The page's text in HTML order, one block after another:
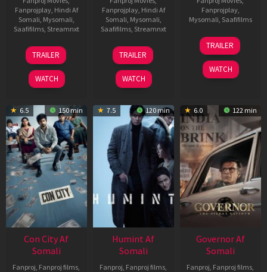
Fanprojplay, Hindi Af
Somali Mysomali
Saafifilms, Streamnxt
15
May
2026
TRAILER
WATCH
Fanprojplay, Hindi Af
Somali Mysomali
Saafifilms, Streamnxt
13
May
2026
TRAILER
WATCH
Fanprojplay,
Mysomali Saafifilms
25
Jan
2025
TRAILER
WATCH
6.5 150 min
Con City Af
Somali
Fanproj Fanproj films
7.5 120 min
Humint Af
Somali
Fanproj Fanproj films
6.0 122 min
Governor Af
Somali
Fanproj Fanproj films